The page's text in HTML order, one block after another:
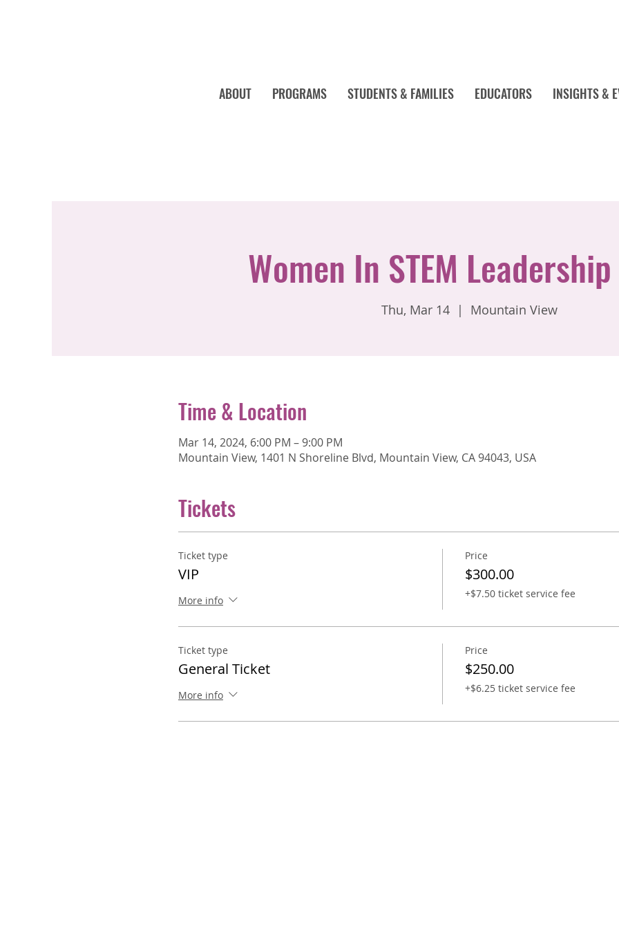
ABOUT PROGRAMS STUDENTS & FAMILIES EDUCATORS INSIGHTS &
Women In STEM
Thu, Mar 14
  |
Mountain View
Time & Location
Mar 14, 2024, 6:00 PM – 9:00 PM
Mountain View, 1401 N Shoreline Blvd, Mountain View, CA 94043, USA
Tickets
Ticket type
VIP
More info
Price
$300.00
+$7.50 ticket service fee
Ticket type
General Ticket
More info
Price
$250.00
+$6.25 ticket service fee